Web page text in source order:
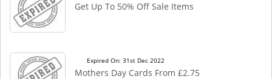
Get Up To 50% Off Sale Items
Expired On: 31st Dec 2022
Mothers Day Cards From £2.75